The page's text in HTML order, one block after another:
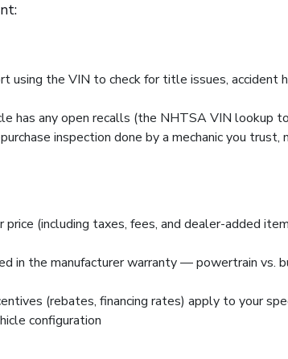
using the VIN to check for title issues, accident
has any open recalls (the NHTSA VIN lookup
inspection done by a mechanic you
(including taxes, fees, and dealer-added
in the manufacturer warranty — powertrain vs.
(rebates, financing rates) apply to your
configuration